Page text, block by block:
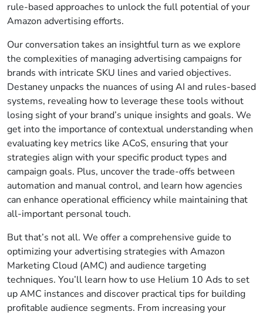
rule-based approaches to unlock the full potential of your
Amazon advertising efforts.
Our conversation takes an insightful turn as we explore
the complexities of managing advertising campaigns for
brands with intricate SKU lines and varied objectives.
Destaney unpacks the nuances of using AI and rules-based
systems, revealing how to leverage these tools without
losing sight of your brand’s unique insights and goals. We
get into the importance of contextual understanding when
evaluating key metrics like ACoS, ensuring that your
strategies align with your specific product types and
campaign goals. Plus, uncover the trade-offs between
automation and manual control, and learn how agencies
can enhance operational efficiency while maintaining that
all-important personal touch.
But that’s not all. We offer a comprehensive guide to
optimizing your advertising strategies with Amazon
Marketing Cloud (AMC) and audience targeting
techniques. You’ll learn how to use Helium 10 Ads to set
up AMC instances and discover practical tips for building
profitable audience segments. From increasing your